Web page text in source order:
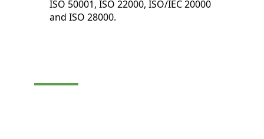
ISO 50001, ISO 22000, ISO/IEC 20000
and ISO 28000.